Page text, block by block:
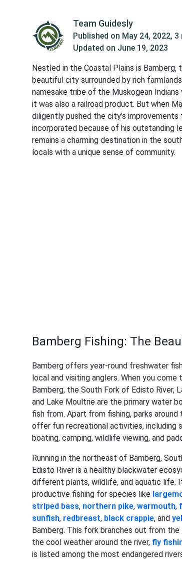
Team Guidesly
Published on May 24, 2022, 3
Updated on June 19, 2023
Nestled in the Coastal Plains is
beautiful city surrounded by rich
namesake tribe of the Muskogean
it was also a railroad product. But when
diligently pushed the city’s
incorporated because of his outstanding
remains a charming destination in the
locals with a unique sense of community.
Bamberg Fishing: The
Bamberg offers year-round freshwater
local and visiting anglers. When you come
Bamberg, the South Fork of Edisto River,
and Lake Moultrie are the primary water
fish from. Apart from fishing, parks around
offer fun recreational activities, including
boating, camping, wildlife viewing, and
Running in the northeast of Bamberg,
Edisto River is a healthy blackwater
different plants, wildlife, and aquatic life.
productive fishing for species like
striped bass, northern pike,warmouth,
sunfish, redbreast, black crappie, and
Bamberg. This fork branches out from
the cool weather around the river, fly
is listed among the most endangered